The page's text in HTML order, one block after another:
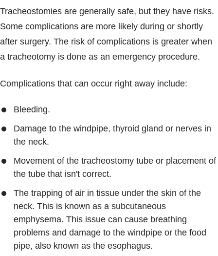
Tracheostomies are generally safe, but they have risks.
Some complications are more likely during or shortly
after surgery. The risk of complications is greater when
a tracheotomy is done as an emergency procedure.
Complications that can occur right away include:
Bleeding.
Damage to the windpipe, thyroid gland or nerves in
the neck.
Movement of the tracheostomy tube or placement of
the tube that isn't correct.
The trapping of air in tissue under the skin of the
neck. This is known as a subcutaneous
emphysema. This issue can cause breathing
problems and damage to the windpipe or the food
pipe, also known as the esophagus.